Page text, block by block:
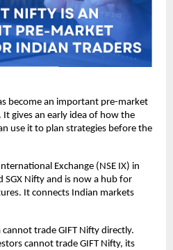
become an important pre-market
gives an early idea of how the
use it to plan strategies before the
Exchange (NSE IX) in
SGX Nifty and is now a hub for
It connects Indian markets
trade GIFT Nifty directly.
cannot trade GIFT Nifty, its